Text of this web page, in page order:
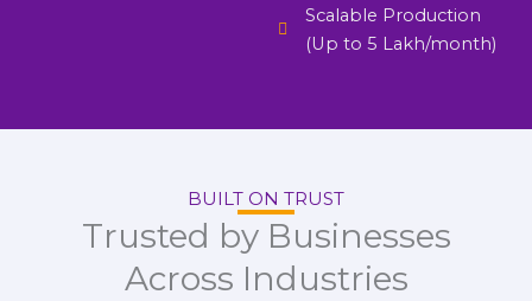
Scalable Production
(Up to 5 Lakh/month)
BUILT ON TRUST
Trusted by Businesses
Across Industries